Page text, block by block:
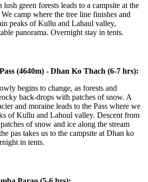
green forests leads to a campsite at the
camp where the tree line finishes and
peaks of Kullu and Lahaul valley,
panorama. Overnight stay in tents.
(4640m) - Dhan Ko Thach (6-7 hrs):
begins to change, as forests and
back-drops with patches of snow. A
and moraine leads to the Pass where we
of Kullu and Lahoul valley. Descent from
of snow and ice along the stream
pas takes us to the campsite at Dhan ko
in tents.